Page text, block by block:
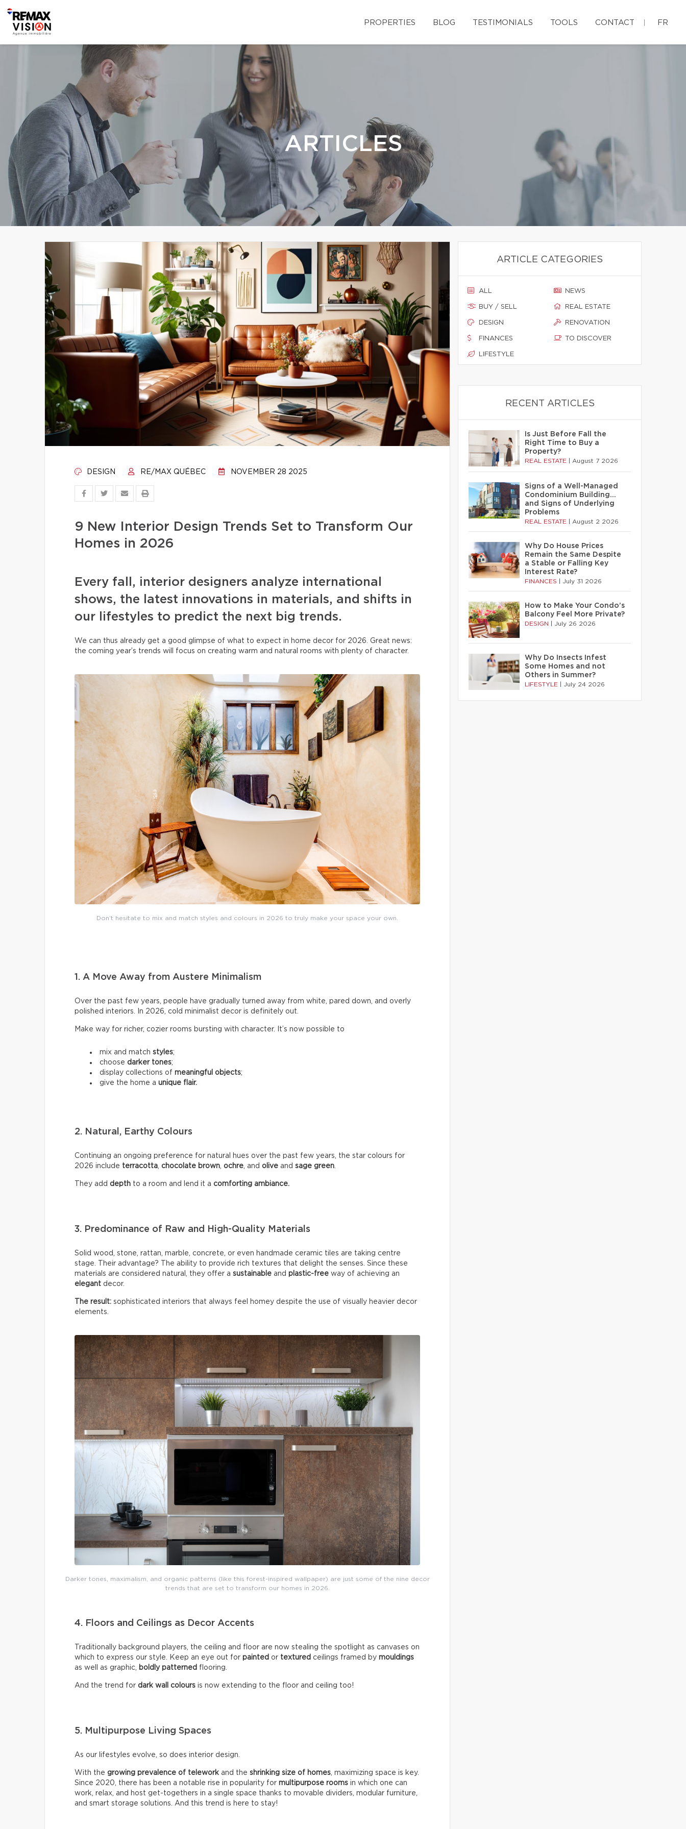
PROPERTIES BLOG TESTIMONIALS TOOLS CONTACT FR
ARTICLES
DESIGN RE/MAX QUÉBEC NOVEMBER 28 2025
9 New Interior Design Trends Set to Transform Our
Homes in 2026
Every fall, interior designers analyze international
shows, the latest innovations in materials, and shifts in
our lifestyles to predict the next big trends.
We can thus already get a good glimpse of what to expect in home decor for 2026. Great news:
the coming year’s trends will focus on creating warm and natural rooms with plenty of character.
Don’t hesitate to mix and match styles and colours in 2026 to truly make your space your own.
1. A Move Away from Austere Minimalism
Over the past few years, people have gradually turned away from white, pared down, and overly
polished interiors. In 2026, cold minimalist decor is definitely out.
Make way for richer, cozier rooms bursting with character. It’s now possible to
mix and match styles;
choose darker tones;
display collections of meaningful objects;
give the home a unique flair.
2. Natural, Earthy Colours
Continuing an ongoing preference for natural hues over the past few years, the star colours for
2026 include terracotta chocolate brown ochre , and olive and sage green
They add depth to a room and lend it a comforting ambiance.
3. Predominance of Raw and High-Quality Materials
Solid wood, stone, rattan, marble, concrete, or even handmade ceramic tiles are taking centre
stage. Their advantage? The ability to provide rich textures that delight the senses. Since these
materials are considered natural, they offer a sustainable and plastic-free way of achieving an
elegant decor.
The result: sophisticated interiors that always feel homey despite the use of visually heavier decor
elements.
Darker tones, maximalism, and organic patterns (like this forest-inspired wallpaper) are just some of the nine decor
trends that are set to transform our homes in 2026.
4. Floors and Ceilings as Decor Accents
Traditionally background players, the ceiling and floor are now stealing the spotlight as canvases on
which to express our style. Keep an eye out for painted or textured ceilings framed by mouldings
as well as graphic, boldly patterned flooring.
And the trend for dark wall colours is now extending to the floor and ceiling too!
5. Multipurpose Living Spaces
As our lifestyles evolve, so does interior design.
With the growing prevalence of telework and the shrinking size of homes, maximizing space is key.
Since 2020, there has been a notable rise in popularity for multipurpose rooms in which one can
work, relax, and host get-togethers in a single space thanks to movable dividers, modular furniture,
and smart storage solutions. And this trend is here to stay!
ARTICLE CATEGORIES
ALL
BUY / SELL
DESIGN
FINANCES
LIFESTYLE
NEWS
REAL ESTATE
RENOVATION
TO DISCOVER
RECENT ARTICLES
Is Just Before Fall the
Right Time to Buy a
Property?
REAL ESTATE August 7 2026
Signs of a Well-Managed
Condominium Building…
and Signs of Underlying
Problems
REAL ESTATE August 2 2026
Why Do House Prices
Remain the Same Despite
a Stable or Falling Key
Interest Rate?
FINANCES July 31 2026
How to Make Your Condo’s
Balcony Feel More Private?
DESIGN July 26 2026
Why Do Insects Infest
Some Homes and not
Others in Summer?
LIFESTYLE July 24 2026